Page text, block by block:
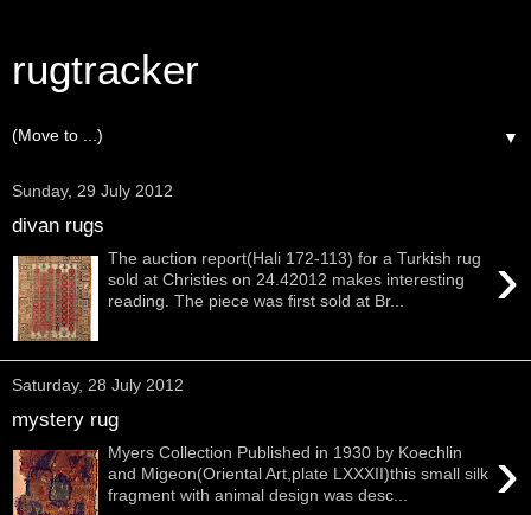
rugtracker
▼
Sunday, 29 July 2012
divan rugs
›
The auction report(Hali 172-113) for a Turkish rug
sold at Christies on 24.42012 makes interesting
reading. The piece was first sold at Br...
Saturday, 28 July 2012
mystery rug
›
Myers Collection Published in 1930 by Koechlin
and Migeon(Oriental Art,plate LXXXII)this small silk
fragment with animal design was desc...